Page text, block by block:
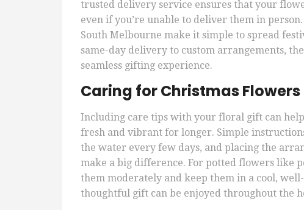
trusted delivery service ensures that your
even if you’re unable to deliver them in
South Melbourne make it simple to spread
same-day delivery to custom arrangements,
seamless gifting experience.
Caring for Christmas Flowers
Including care tips with your floral gift can
fresh and vibrant for longer. Simple
the water every few days, and placing the
make a big difference. For potted flowers like
them moderately and keep them in a cool,
thoughtful gift can be enjoyed throughout the